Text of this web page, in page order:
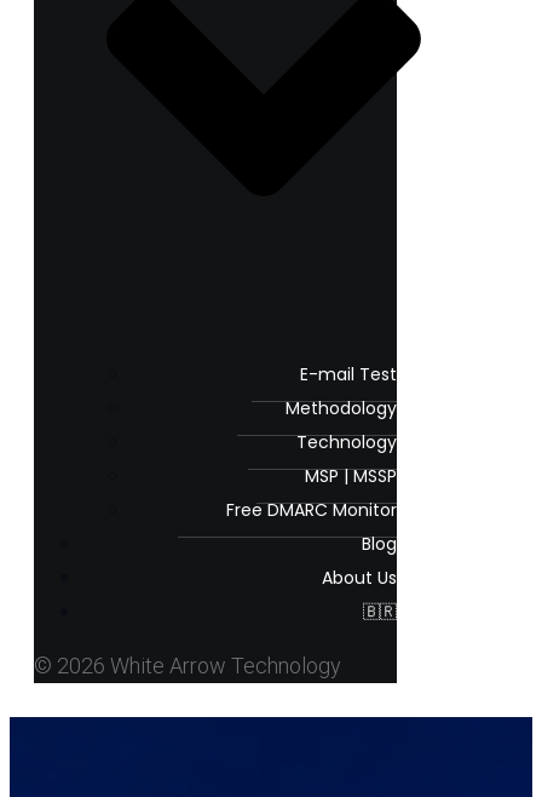
E-mail Test
Methodology
Technology
MSP | MSSP
Free DMARC Monitor
Blog
About Us
🇧🇷
© 2026 White Arrow Technology